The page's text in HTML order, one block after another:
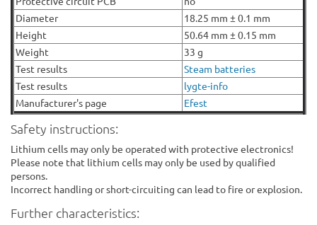
Diameter
18.25 mm ± 0.1 mm
Height
50.64 mm ± 0.15 mm
Weight
33 g
Test results
Steam batteries
Test results
lygte-info
Manufacturer's page
Efest
Safety instructions:
Lithium cells may only be operated with protective electronics!
Please note that lithium cells may only be used by qualified
persons.
Incorrect handling or short-circuiting can lead to fire or explosion.
Further characteristics: